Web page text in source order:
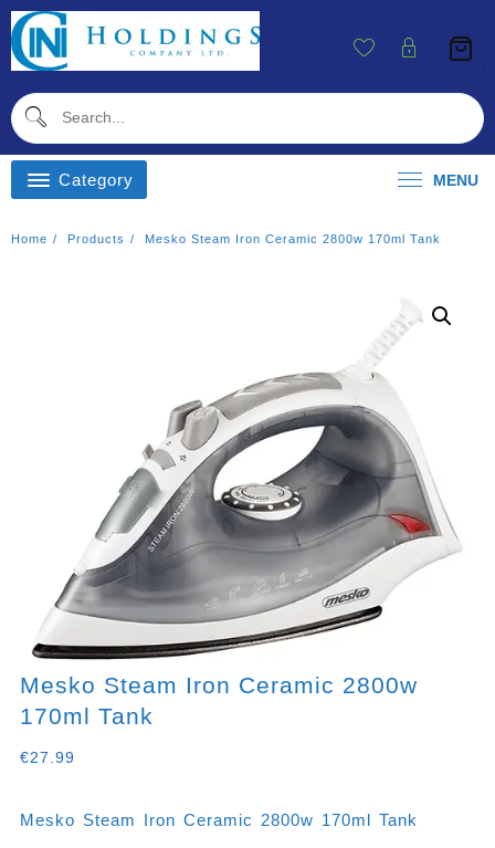
Skip
To
Content
Category MENU
Home Products Mesko Steam Iron Ceramic 2800w 170ml Tank
Mesko Steam Iron Ceramic 2800w
170ml Tank
€27.99
Mesko Steam Iron Ceramic 2800w 170ml Tank